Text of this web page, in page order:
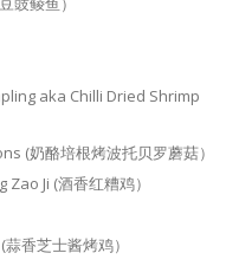
aka Chilli Dried Shrimp
(奶酪培根烤波托贝罗蘑菇）
Ji (酒香红糟鸡）
香芝士酱烤鸡）